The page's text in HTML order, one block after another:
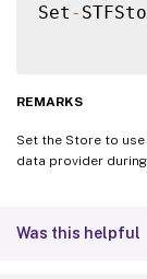
Set -
REMARKS
Set the Store to
data provider during
Was this helpful